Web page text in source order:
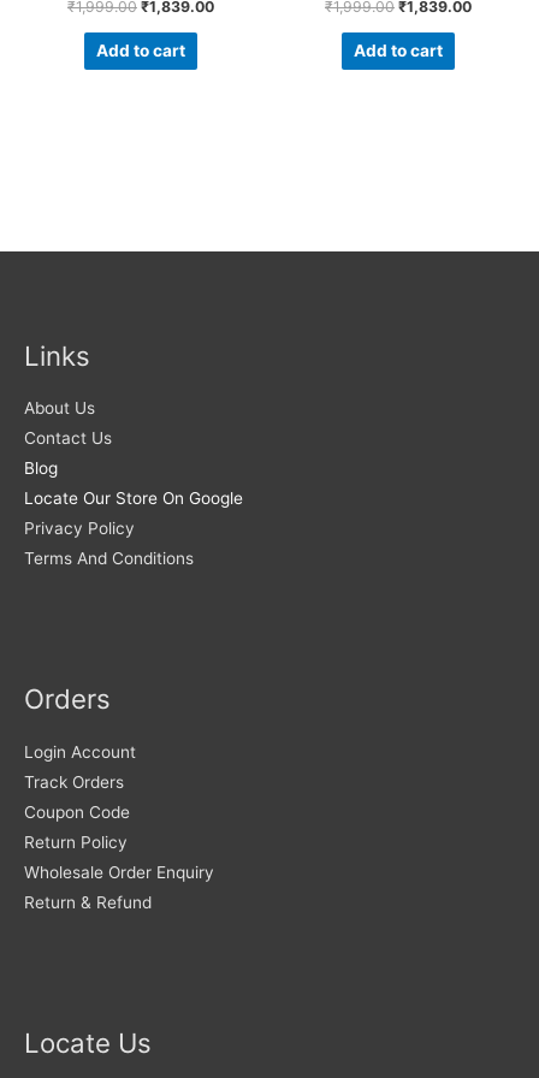
₹1,999.00 ₹1,839.00
Add to cart
₹1,999.00 ₹1,839.00
Add to cart
Links
About Us
Contact Us
Blog
Locate Our Store On Google
Privacy Policy
Terms And Conditions
Orders
Login Account
Track Orders
Coupon Code
Return Policy
Wholesale Order Enquiry
Return & Refund
Locate Us